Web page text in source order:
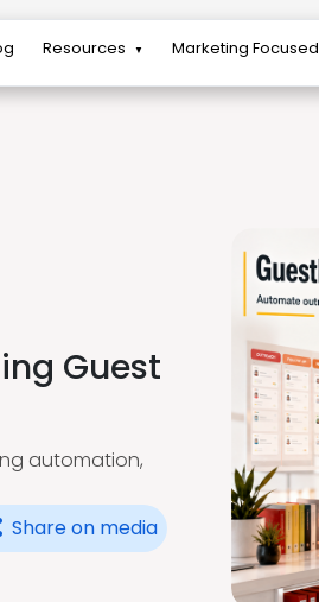
Resources ▼ Marketing Focused
Guest
automation,
Share on media